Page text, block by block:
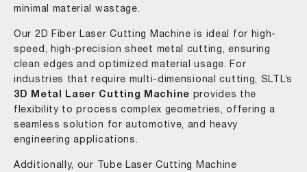
minimal material wastage.
Our 2D Fiber Laser Cutting Machine is ideal for high-
speed, high-precision sheet metal cutting, ensuring
clean edges and optimized material usage. For
industries that require multi-dimensional cutting, SLTL’s
3D Metal Laser Cutting Machine provides the
flexibility to process complex geometries, offering a
seamless solution for automotive, and heavy
engineering applications.
Additionally, our Tube Laser Cutting Machine